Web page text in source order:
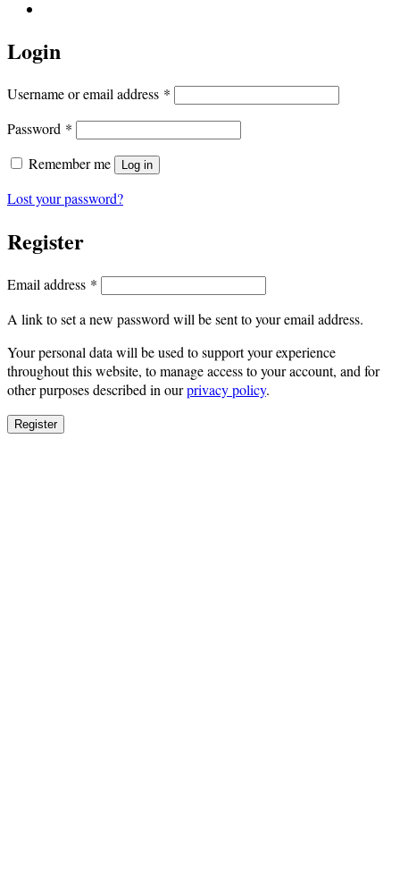
Login
Username or email address * Required
Password * Required
Remember me
Log in
Lost your password?
Register
Email address * Required
A link to set a new password will be sent to your email address.
Your personal data will be used to support your experience
throughout this website, to manage access to your account, and for
other purposes described in ourprivacy policy.
Register